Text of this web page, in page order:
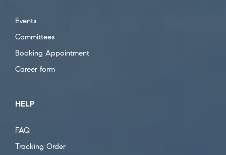
Events
Committees
Booking Appointment
Career form
HELP
FAQ
Tracking Order